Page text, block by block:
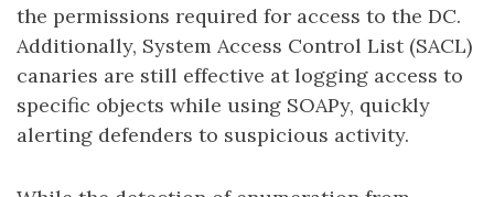
the permissions required for access to the DC.
Additionally, System Access Control List (SACL)
canaries are still effective at logging access to
specific objects while using SOAPy, quickly
alerting defenders to suspicious activity.